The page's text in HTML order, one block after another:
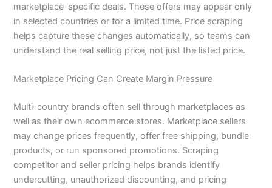
marketplace-specific deals. These offers may appear only
in selected countries or for a limited time. Price scraping
helps capture these changes automatically, so teams can
understand the real selling price, not just the listed price.
Marketplace Pricing Can Create Margin Pressure
Multi-country brands often sell through marketplaces as
well as their own ecommerce stores. Marketplace sellers
may change prices frequently, offer free shipping, bundle
products, or run sponsored promotions. Scraping
competitor and seller pricing helps brands identify
undercutting, unauthorized discounting, and pricing